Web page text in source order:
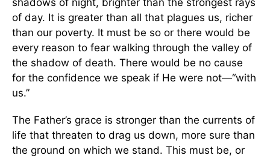
of day. It is greater than all that plagues us, richer
than our poverty. It must be so or there would be
every reason to fear walking through the valley of
the shadow of death. There would be no cause
for the confidence we speak if He were not—“with
us.”
The Father’s grace is stronger than the currents of
life that threaten to drag us down, more sure than
the ground on which we stand. This must be, or